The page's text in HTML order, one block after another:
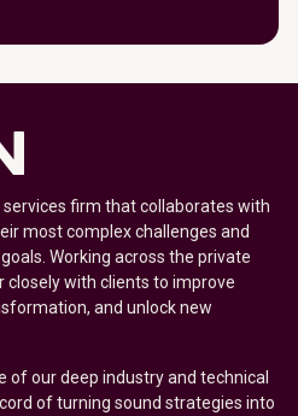
services firm that collaborates with
most complex challenges and
Working across the private
closely with clients to improve
and unlock new
of our deep industry and technical
of turning sound strategies into